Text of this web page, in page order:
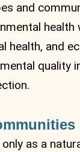
and
health
health, and
quality
as a